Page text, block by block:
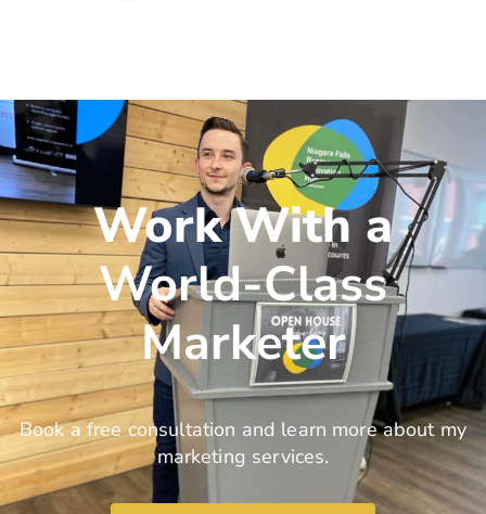
Work With a
World-Class
Marketer
Book a free consultation and learn more about my
marketing services.